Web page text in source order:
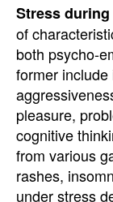
Stress
of
both psycho-
former
pleasure,
cognitive
from various
rashes,
under stress